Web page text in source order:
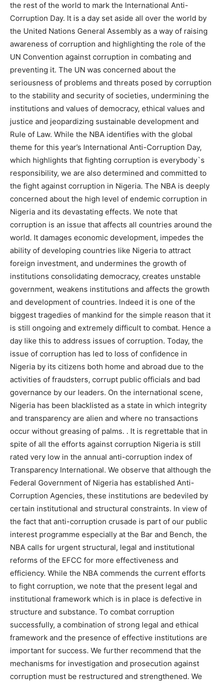
the rest of the world to mark the International Anti-
Corruption Day. It is a day set aside all over the world by
the United Nations General Assembly as a way of raising
awareness of corruption and highlighting the role of the
UN Convention against corruption in combating and
preventing it. The UN was concerned about the
seriousness of problems and threats posed by corruption
to the stability and security of societies, undermining the
institutions and values of democracy, ethical values and
justice and jeopardizing sustainable development and
Rule of Law. While the NBA identifies with the global
theme for this year’s International Anti-Corruption Day,
which highlights that fighting corruption is everybody`s
responsibility, we are also determined and committed to
the fight against corruption in Nigeria. The NBA is deeply
concerned about the high level of endemic corruption in
Nigeria and its devastating effects. We note that
corruption is an issue that affects all countries around the
world. It damages economic development, impedes the
ability of developing countries like Nigeria to attract
foreign investment, and undermines the growth of
institutions consolidating democracy, creates unstable
government, weakens institutions and affects the growth
and development of countries. Indeed it is one of the
biggest tragedies of mankind for the simple reason that it
is still ongoing and extremely difficult to combat. Hence a
day like this to address issues of corruption. Today, the
issue of corruption has led to loss of confidence in
Nigeria by its citizens both home and abroad due to the
activities of fraudsters, corrupt public officials and bad
governance by our leaders. On the international scene,
Nigeria has been blacklisted as a state in which integrity
and transparency are alien and where no transactions
occur without greasing of palms. . It is regrettable that in
spite of all the efforts against corruption Nigeria is still
rated very low in the annual anti-corruption index of
Transparency International. We observe that although the
Federal Government of Nigeria has established Anti-
Corruption Agencies, these institutions are bedeviled by
certain institutional and structural constraints. In view of
the fact that anti-corruption crusade is part of our public
interest programme especially at the Bar and Bench, the
NBA calls for urgent structural, legal and institutional
reforms of the EFCC for more effectiveness and
efficiency. While the NBA commends the current efforts
to fight corruption, we note that the present legal and
institutional framework which is in place is defective in
structure and substance. To combat corruption
successfully, a combination of strong legal and ethical
framework and the presence of effective institutions are
important for success. We further recommend that the
mechanisms for investigation and prosecution against
corruption must be restructured and strengthened. We